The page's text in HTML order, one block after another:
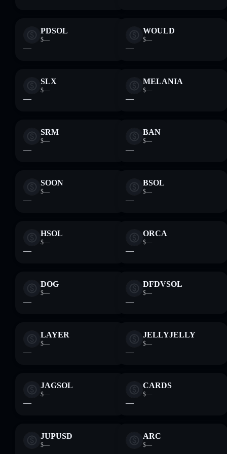
PDSOL
$—
—
WOULD
$—
—
SLX
$—
—
MELANIA
$—
—
SRM
$—
—
BAN
$—
—
SOON
$—
—
BSOL
$—
—
HSOL
$—
—
ORCA
$—
—
DOG
$—
—
DFDVSOL
$—
—
LAYER
$—
—
JELLYJELLY
$—
—
JAGSOL
$—
—
CARDS
$—
—
JUPUSD
$—
ARC
$—